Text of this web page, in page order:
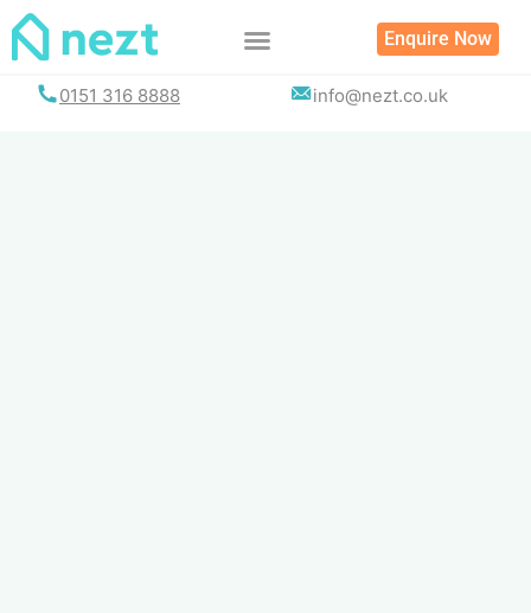
Skip
Enquire Now
0151 316 8888 info@nezt.co.uk